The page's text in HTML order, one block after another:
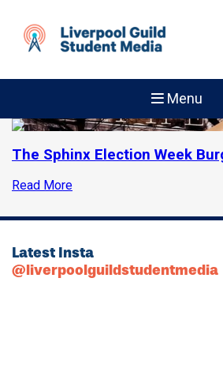
Menu
The Sphinx Election Week
Read More
Latest Insta
@liverpoolguildstudentmedia